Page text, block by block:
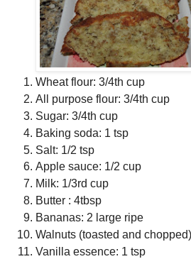
Wheat flour: 3/4th cup
All purpose flour: 3/4th cup
Sugar: 3/4th cup
Baking soda: 1 tsp
Salt: 1/2 tsp
Apple sauce: 1/2 cup
Milk: 1/3rd cup
Butter : 4tbsp
Bananas: 2 large ripe
Walnuts (toasted and
Vanilla essence: 1 tsp